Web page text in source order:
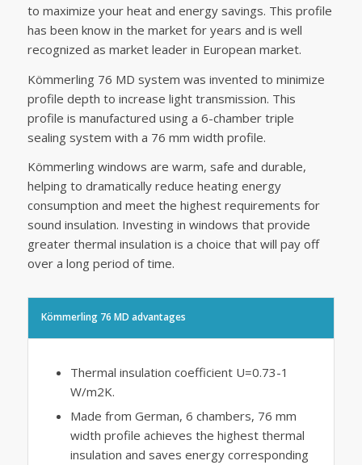
to maximize your heat and energy savings. This profile
has been know in the market for years and is well
recognized as market leader in European market.
Kömmerling 76 MD system was invented to minimize
profile depth to increase light transmission. This
profile is manufactured using a 6-chamber triple
sealing system with a 76 mm width profile.
Kömmerling windows are warm, safe and durable,
helping to dramatically reduce heating energy
consumption and meet the highest requirements for
sound insulation. Investing in windows that provide
greater thermal insulation is a choice that will pay off
over a long period of time.
Kömmerling 76 MD advantages
Thermal insulation coefficient U=0.73-1
W/m2K.
Made from German, 6 chambers, 76 mm
width profile achieves the highest thermal
insulation and saves energy corresponding